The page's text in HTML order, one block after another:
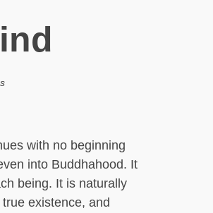
with no beginning
into Buddhahood. It
being. It is naturally
existence, and